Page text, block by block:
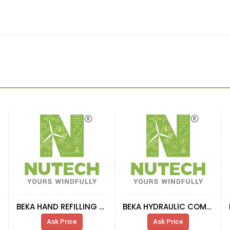
BEKA HAND REFILLING PRESS
Ask Price
BEKA HYDRAULIC COMP - YAW DRIVE
Ask Price